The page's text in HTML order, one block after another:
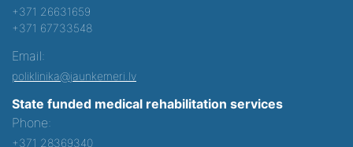
+371 26631659
+371 67733548
Email:
poliklinika@jaunkemeri.lv
State funded medical rehabilitation services
Phone:
+371 28369340